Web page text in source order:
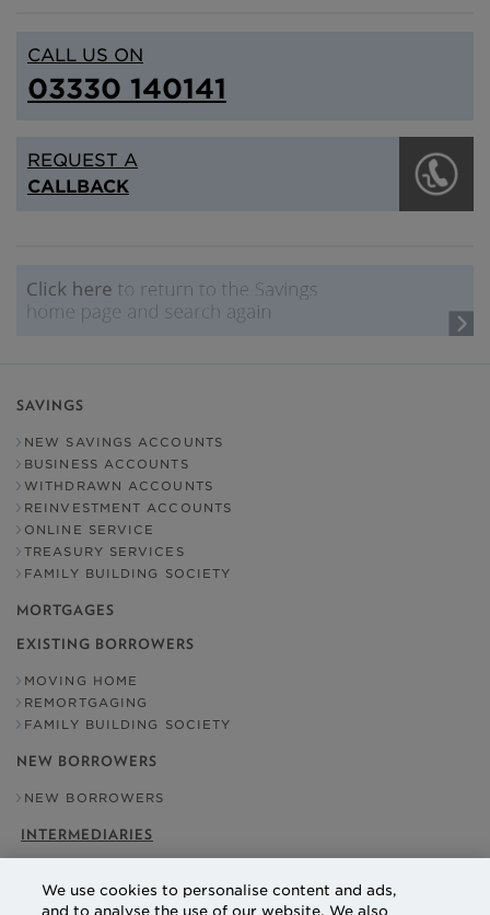
CALL US ON
03330 140141
REQUEST A
CALLBACK
SAVINGS
NEW SAVINGS ACCOUNTS
BUSINESS ACCOUNTS
WITHDRAWN ACCOUNTS
REINVESTMENT ACCOUNTS
ONLINE SERVICE
TREASURY SERVICES
FAMILY BUILDING SOCIETY
MORTGAGES
EXISTING BORROWERS
MOVING HOME
REMORTGAGING
FAMILY BUILDING SOCIETY
NEW BORROWERS
NEW BORROWERS
INTERMEDIARIES
NATIONAL COUNTIES BUILDING SOCIETY
We use cookies to personalise content and ads,
and to analyse the use of our website. We also